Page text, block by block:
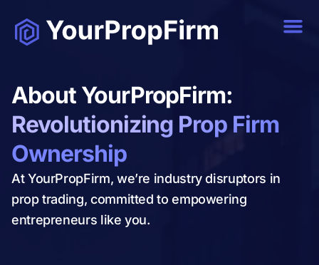
About YourPropFirm:
Revolutionizing Prop Firm
Ownership
At YourPropFirm, we’re industry disruptors in
prop trading, committed to empowering
entrepreneurs like you.